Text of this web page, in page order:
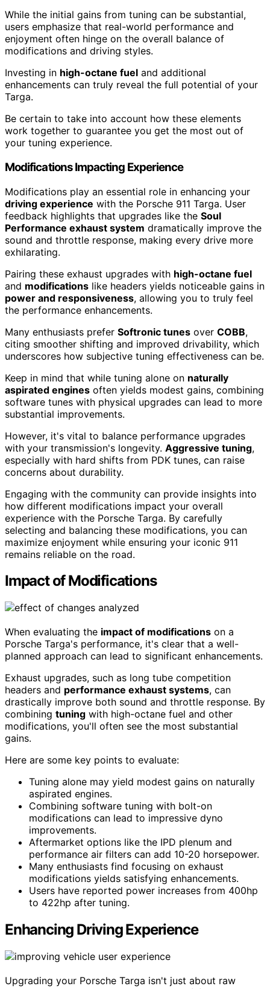
While the initial gains from tuning can be substantial,
users emphasize that real-world performance and
enjoyment often hinge on the overall balance of
modifications and driving styles.
Investing in high-octane fuel and additional
enhancements can truly reveal the full potential of your
Targa.
Be certain to take into account how these elements
work together to guarantee you get the most out of
your tuning experience.
Modifications Impacting Experience
Modifications play an essential role in enhancing your
driving experience with the Porsche 911 Targa. User
feedback highlights that upgrades like the Soul
Performance exhaust system dramatically improve the
sound and throttle response, making every drive more
exhilarating.
Pairing these exhaust upgrades with high-octane fuel
and modifications like headers yields noticeable gains in
power and responsiveness, allowing you to truly feel
the performance enhancements.
Many enthusiasts prefer Softronic tunes over COBB,
citing smoother shifting and improved drivability, which
underscores how subjective tuning effectiveness can be.
Keep in mind that while tuning alone on naturally
aspirated engines often yields modest gains, combining
software tunes with physical upgrades can lead to more
substantial improvements.
However, it's vital to balance performance upgrades
with your transmission's longevity. Aggressive tuning,
especially with hard shifts from PDK tunes, can raise
concerns about durability.
Engaging with the community can provide insights into
how different modifications impact your overall
experience with the Porsche Targa. By carefully
selecting and balancing these modifications, you can
maximize enjoyment while ensuring your iconic 911
remains reliable on the road.
Impact of Modifications
When evaluating the impact of modifications on a
Porsche Targa's performance, it's clear that a well-
planned approach can lead to significant enhancements.
Exhaust upgrades, such as long tube competition
headers and performance exhaust systems, can
drastically improve both sound and throttle response. By
combining tuning with high-octane fuel and other
modifications, you'll often see the most substantial
gains.
Here are some key points to evaluate:
Tuning alone may yield modest gains on naturally
aspirated engines.
Combining software tuning with bolt-on
modifications can lead to impressive dyno
improvements.
Aftermarket options like the IPD plenum and
performance air filters can add 10-20 horsepower.
Many enthusiasts find focusing on exhaust
modifications yields satisfying enhancements.
Users have reported power increases from 400hp
to 422hp after tuning.
Enhancing Driving Experience
Upgrading your Porsche Targa isn't just about raw